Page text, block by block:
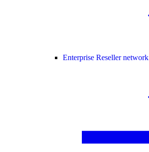
Enterprise Reseller network